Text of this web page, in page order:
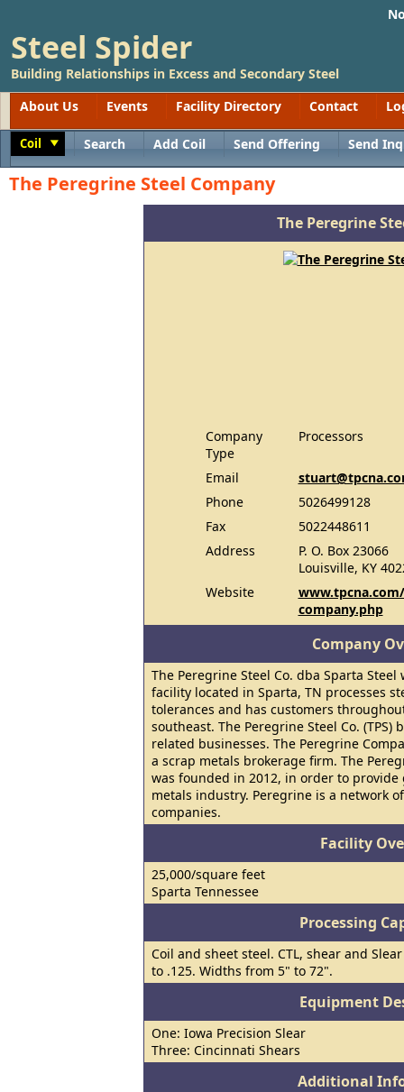
Steel Spider
Building Relationships in Excess and Secondary Steel
About Us
Events Facility Directory Contact
Coil Search Add Coil Send Offering Send
The Peregrine Steel Company
The Peregrine
Company
Type
Processors
Email
Phone
5026499128
Fax
5022448611
Address
P. O. Box 23066
Louisville, KY
Website
company.php
Company
The Peregrine Steel Co. dba Sparta
facility located in Sparta, TN processes
tolerances and has customers
southeast. The Peregrine Steel Co.
related businesses. The Peregrine
a scrap metals brokerage firm. The
was founded in 2012, in order to
metals industry. Peregrine is a network
companies.
Facility
25,000/square feet
Sparta Tennessee
Processing
Coil and sheet steel. CTL, shear and
to .125. Widths from 5" to 72".
Equipment
One: Iowa Precision Slear
Three: Cincinnati Shears
Additional